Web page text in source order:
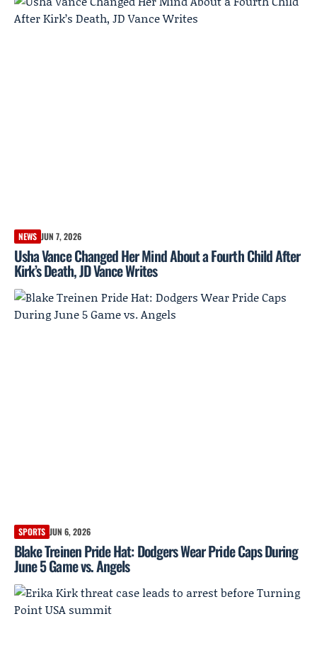
NEWS JUN 7, 2026
Usha Vance Changed Her Mind About a Fourth Child After
Kirk’s Death, JD Vance Writes
SPORTS JUN 6, 2026
Blake Treinen Pride Hat: Dodgers Wear Pride Caps During
June 5 Game vs. Angels